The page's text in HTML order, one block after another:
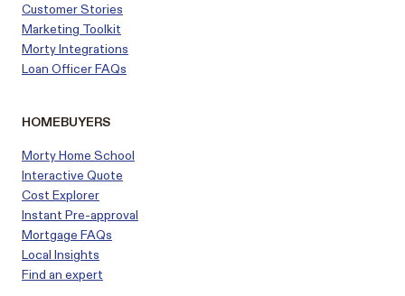
CustomerStories
Marketing Toolkit
Morty Integrations
Loan Officer FAQs
HOMEBUYERS
Morty Home School
Interactive Quote
Cost Explorer
Instant Pre-approval
Mortgage FAQs
Local Insights
Find an expert